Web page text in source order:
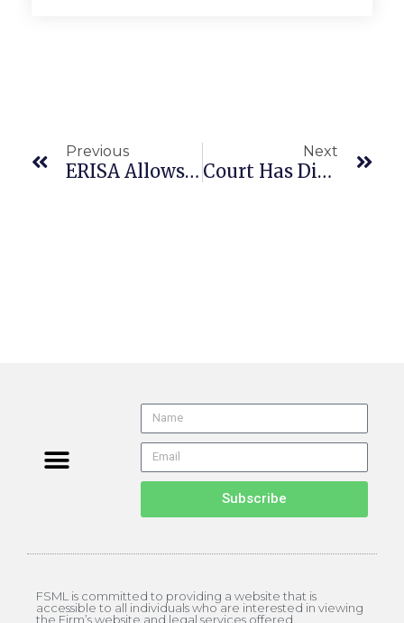
Previous
ERISA Allows Class Action Challenge To Health Plan Treatment Guidelines
Next
Court Has Difficulty Applying Workplace Violence Law To Work-At-Home
Subscribe
FSML is committed to providing a website that is
accessible to all individuals who are interested in viewing
the Firm’s website and legal services offered.